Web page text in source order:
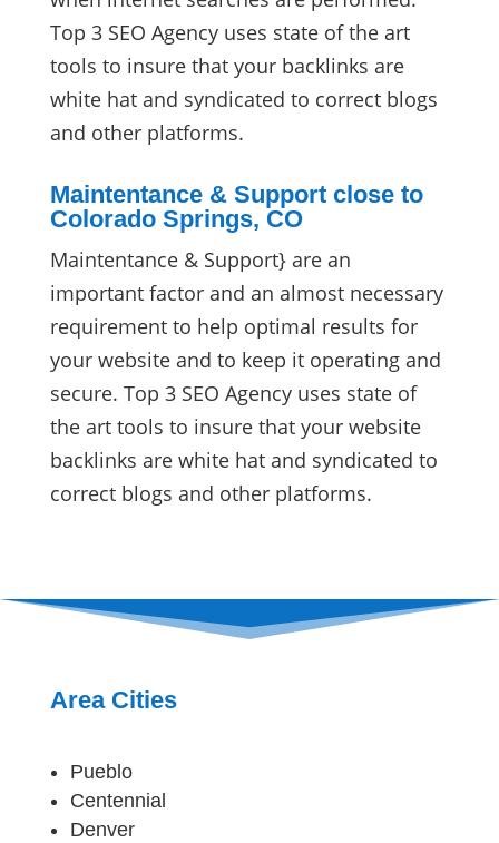
Top 3 SEO Agency uses state of the art
tools to insure that your backlinks are
white hat and syndicated to correct blogs
and other platforms.
Maintentance & Support close to
Colorado Springs, CO
Maintentance & Support} are an
important factor and an almost necessary
requirement to help optimal results for
your website and to keep it operating and
secure. Top 3 SEO Agency uses state of
the art tools to insure that your website
backlinks are white hat and syndicated to
correct blogs and other platforms.
Area Cities
Pueblo
Centennial
Denver